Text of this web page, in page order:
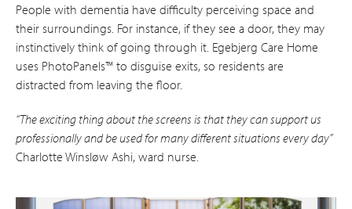
People with dementia have difficulty per­ceiving space and
their surroundings. For instance, if they see a door, they may
instinctively think of going through it. Egebjerg Care Home
uses PhotoPanels™ to disguise exits, so residents are
distracted from leaving the floor.
“The exciting thing about the screens is that they can support us
professionally and be used for many different situations every day”
Charlotte Winsløw Ashi, ward nurse.